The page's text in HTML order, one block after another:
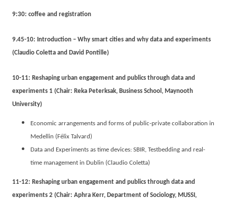
9:30: coffee and registration
9.45-10: Introduction – Why smart cities and why data and experiments
(Claudio Coletta and David Pontille)
10-11: Reshaping urban engagement and publics through data and
experiments 1 (Chair: Reka Peterksak, Business School, Maynooth
University)
Economic arrangements and forms of public-private collaboration in
Medellin (Félix Talvard)
Data and Experiments as time devices: SBIR, Testbedding and real-
time management in Dublin (Claudio Coletta)
11-12: Reshaping urban engagement and publics through data and
experiments 2 (Chair: Aphra Kerr, Department of Sociology, MUSSI,